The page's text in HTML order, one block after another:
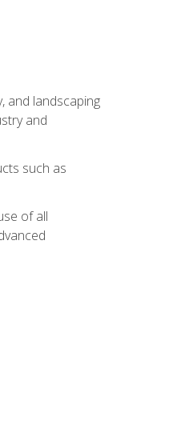
and landscaping
and
such as
of all